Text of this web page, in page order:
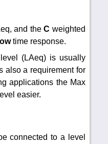
and theC weighted
time response.
(LAeq) is usually
also a requirement for
applications the Max
easier.
connected to a level